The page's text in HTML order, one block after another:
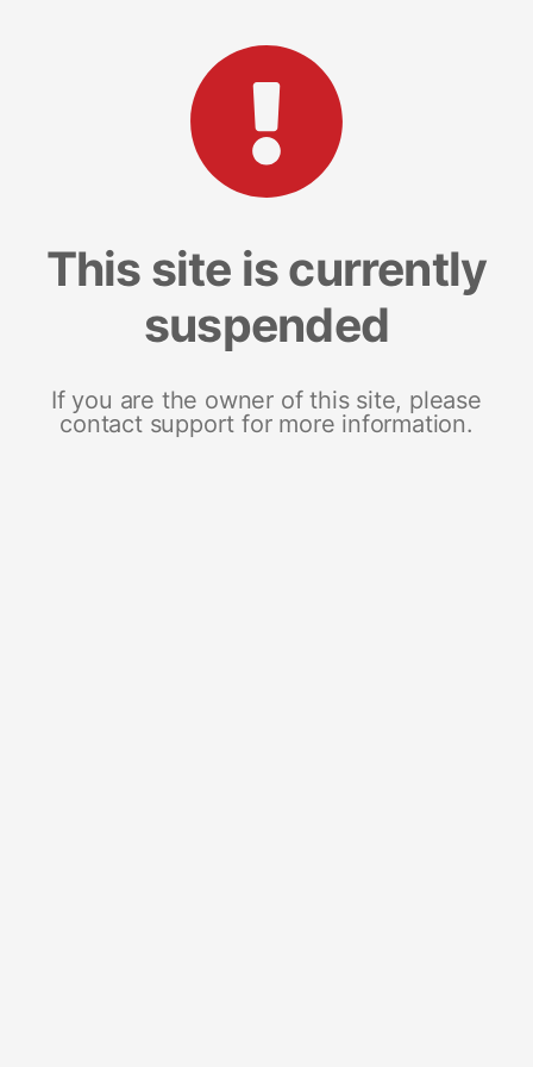
This site is currently
suspended
If you are the owner of this site, please
contact support for more information.